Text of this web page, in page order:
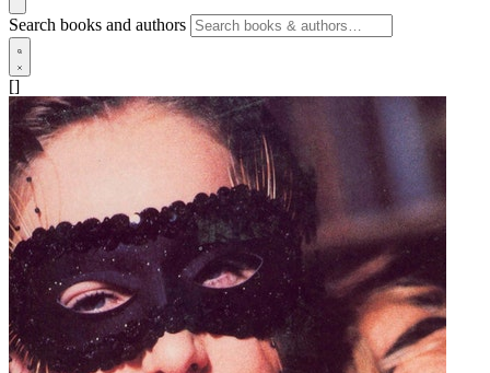
Search books and authors
[]